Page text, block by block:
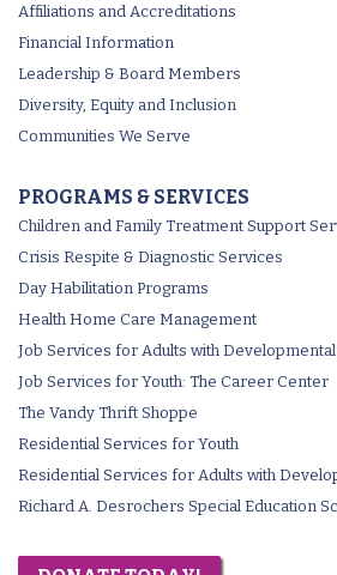
Affiliations and Accreditations
Financial Information
Leadership & Board Members
Diversity, Equity and Inclusion
Communities We Serve
PROGRAMS & SERVICES
Children and Family Treatment Support
Crisis Respite & Diagnostic Services
Day Habilitation Programs
Health Home Care Management
Job Services for Adults with
Job Services for Youth: The Career Center
The Vandy Thrift Shoppe
Residential Services for Youth
Residential Services for Adults with
Richard A. Desrochers Special Education